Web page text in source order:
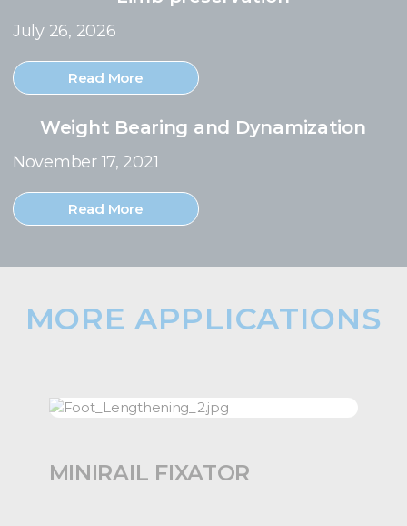
July 26, 2026
Read More
Weight Bearing and Dynamization
November 17, 2021
Read More
MORE APPLICATIONS
MINIRAIL FIXATOR